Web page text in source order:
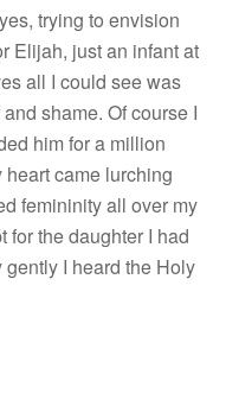
trying to envision
Elijah, just an infant at
all I could see was
shame. Of course I
him for a million
came lurching
femininity all over my
for the daughter I had
I heard the Holy